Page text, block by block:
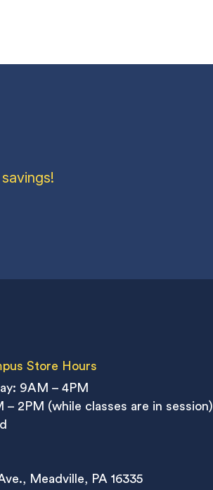
Store Hours
9AM – 4PM
– 2PM (while classes are in session)
Meadville, PA 16335